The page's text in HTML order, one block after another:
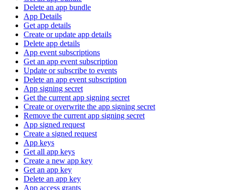
Delete an app bundle
App Details
Get app details
Create or update app details
Delete app details
App event subscriptions
Get an app event subscription
Update or subscribe to events
Delete an app event subscription
App signing secret
Get the current app signing secret
Create or overwrite the app signing secret
Remove the current app signing secret
App signed request
Create a signed request
App keys
Get all app keys
Create a new app key
Get an app key
Delete an app key
App access grants